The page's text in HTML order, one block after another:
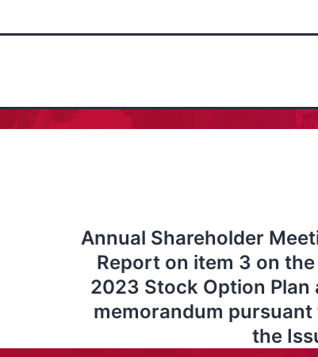
Annual Shareholder
Report on item 3 on
2023 Stock Option
memorandum
the